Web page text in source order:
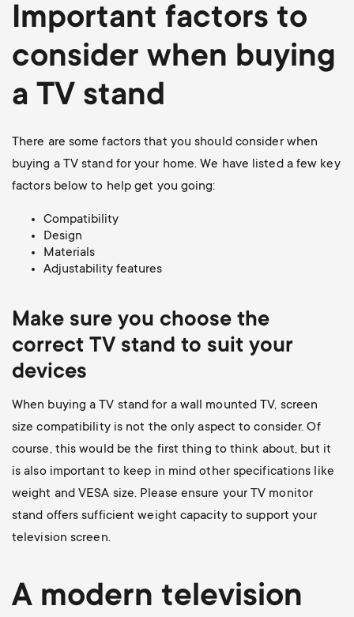
Important factors to
consider when buying
a TV stand
There are some factors that you should consider when
buying a TV stand for your home. We have listed a few key
factors below to help get you going:
Compatibility
Design
Materials
Adjustability features
Make sure you choose the
correct TV stand to suit your
devices
When buying a TV stand for a wall mounted TV, screen
size compatibility is not the only aspect to consider. Of
course, this would be the first thing to think about, but it
is also important to keep in mind other specifications like
weight and VESA size. Please ensure your TV monitor
stand offers sufficient weight capacity to support your
television screen.
A modern television